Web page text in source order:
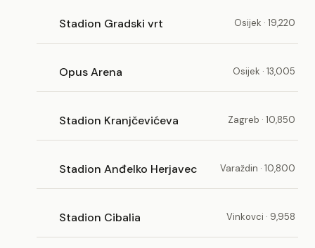
Stadion Gradski vrt Osijek · 19,220
Opus Arena Osijek · 13,005
Stadion Kranjčevićeva Zagreb · 10,850
Stadion Anđelko Herjavec Varaždin · 10,800
Stadion Cibalia Vinkovci · 9,958